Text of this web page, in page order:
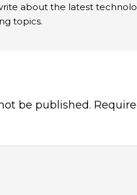
about the latest
topics.
be published.